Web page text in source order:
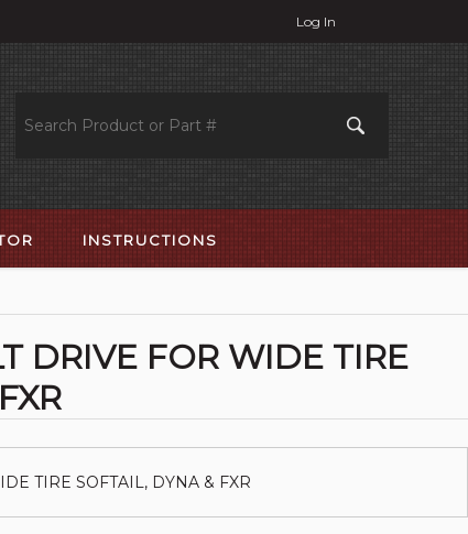
Log In
INSTRUCTIONS
DRIVE FOR WIDE TIRE
TIRE SOFTAIL, DYNA & FXR